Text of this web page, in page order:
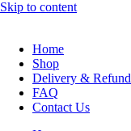
Skip to content
Home
Shop
Delivery & Refund
FAQ
Contact Us